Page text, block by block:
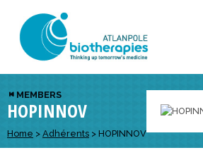
Retour
Atlanpole Biotherapies
About us
Approaches to excellence
Team
Retour
Our network
Members
Partners
European network
Retour
News & Events
Events
News
Retour
Services
Diversify your network
Broaden your horizons
Develop your innovation projects
MEMBERS
HOPINNOV
Home > Adhérents > HOPINNOV